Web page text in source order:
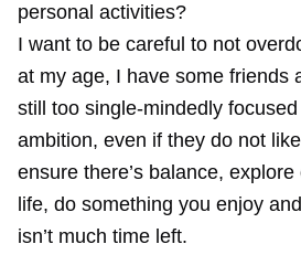
personal activities?
I want to be careful to not
at my age, I have some friends
still too single-mindedly
ambition, even if they do not
ensure there’s balance,
life, do something you enjoy
isn’t much time left.